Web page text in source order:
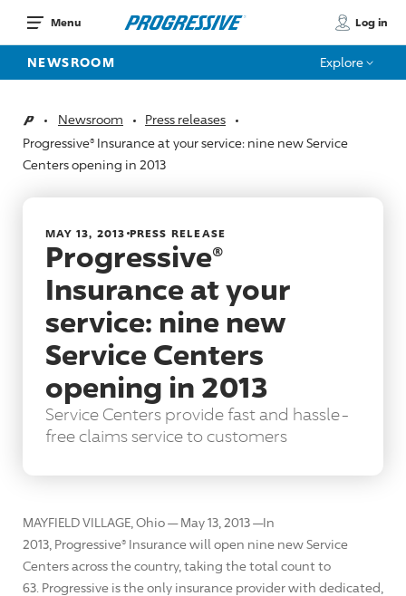
Menu Log in
NEWSROOM Explore
HomeNewsroom
Press releases
Progressive® Insurance at your service: nine new Service
Centers opening in 2013
MAY 13, 2013 PRESS RELEASE
Progressive®
Insurance at your
service: nine new
Service Centers
opening in 2013
Service Centers provide fast and hassle-
free claims service to customers
MAYFIELD VILLAGE, Ohio — May 13, 2013 —In
2013, Progressive® Insurance will open nine new Service
Centers across the country, taking the total count to
63. Progressive is the only insurance provider with dedicated,